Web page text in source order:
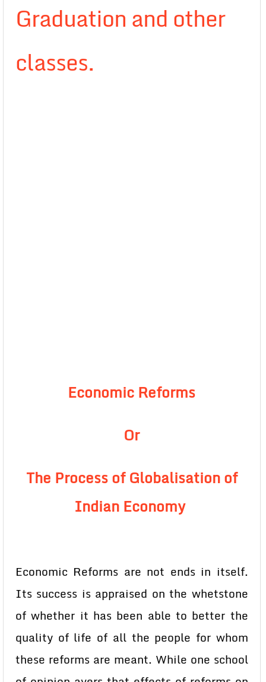
Graduation and other
classes.
Economic Reforms
Or
The Process of Globalisation of
Indian Economy
Economic Reforms are not ends in itself.
Its success is appraised on the whetstone
of whether it has been able to better the
quality of life of all the people for whom
these reforms are meant. While one school